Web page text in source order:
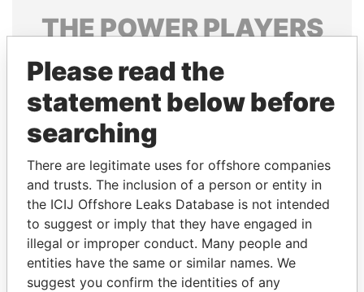
THEPOWERPLAYERS
Explore the offshore connections of world leaders,
politicians and their relatives and associates.
Pandora
Papers
Papers
Panama Papers
Please read the
statement below before
searching
There are legitimate uses for offshore companies
and trusts. The inclusion of a person or entity in
the ICIJ Offshore Leaks Database is not intended
to suggest or imply that they have engaged in
illegal or improper conduct. Many people and
entities have the same or similar names. We
suggest you confirm the identities of any